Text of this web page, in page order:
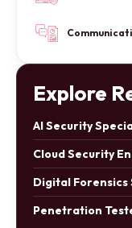
Explore
AI Security
Cloud Security
Digital Forensics
Penetration